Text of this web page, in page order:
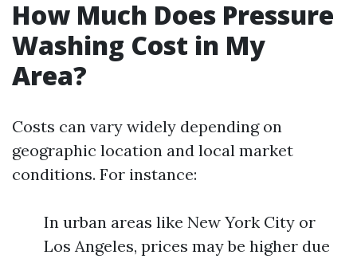
How Much Does Pressure
Washing Cost in My
Area?
Costs can vary widely depending on
geographic location and local market
conditions. For instance:
In urban areas like New York City or
Los Angeles, prices may be higher due